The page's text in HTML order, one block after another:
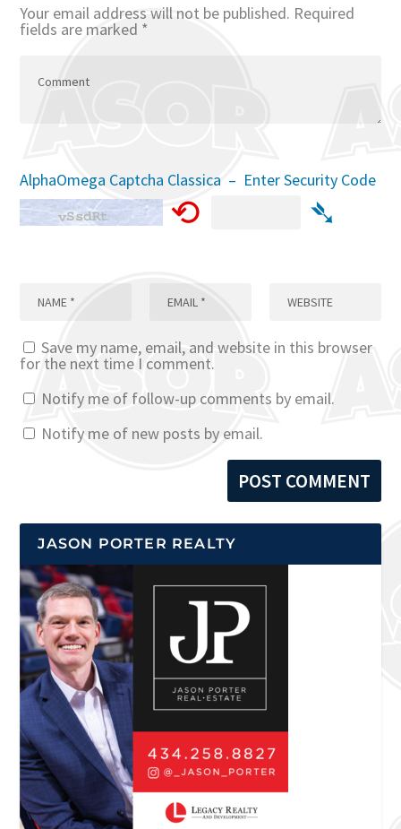
Your email address will not be published. Required
fields are marked *
AlphaOmega Captcha Classica – Enter Security Code
⟲ ➴
Save my name, email, and website in this browser
for the next time I comment.
Notify me of follow-up comments by email.
Notify me of new posts by email.
JASON PORTER REALTY